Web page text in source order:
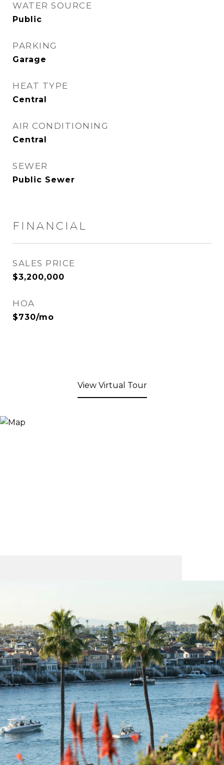
WATER SOURCE
Public
PARKING
Garage
HEAT TYPE
Central
AIR CONDITIONING
Central
SEWER
Public Sewer
FINANCIAL
SALES PRICE
$3,200,000
HOA
$730/mo
View Virtual Tour